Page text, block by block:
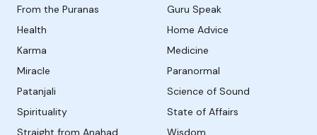
From the Puranas
Guru Speak
Health
Home Advice
Karma
Medicine
Miracle
Paranormal
Patanjali
Science of Sound
Spirituality
State of Affairs
Straight from Anahad
Wisdom